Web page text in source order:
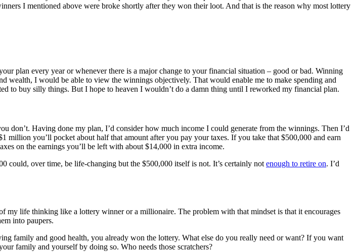
I mentioned above were broke shortly after they won their loot. And that is the reason why most lottery
plan every year or whenever there is a major change to your financial situation – good or bad. Winning
I would be able to view the winnings objectively. That would enable me to make spending and
to buy silly things. But I hope to heaven I wouldn’t do a damn thing until I reworked my financial plan.
don’t. Having done my plan, I’d consider how much income I could generate from the winnings. Then I’d
you’ll pocket about half that amount after you pay your taxes. If you take that $500,000 and earn
on the earnings you’ll be left with about $14,000 in extra income.
could, over time, be life-changing but the $500,000 itself is not. It’s certainly not enough to retire on. I’d
life thinking like a lottery winner or a millionaire. The problem with that mindset is that it encourages
into paupers.
family and good health, you already won the lottery. What else do you really need or want? If you want
family and yourself by doing so. Who needs those scratchers?